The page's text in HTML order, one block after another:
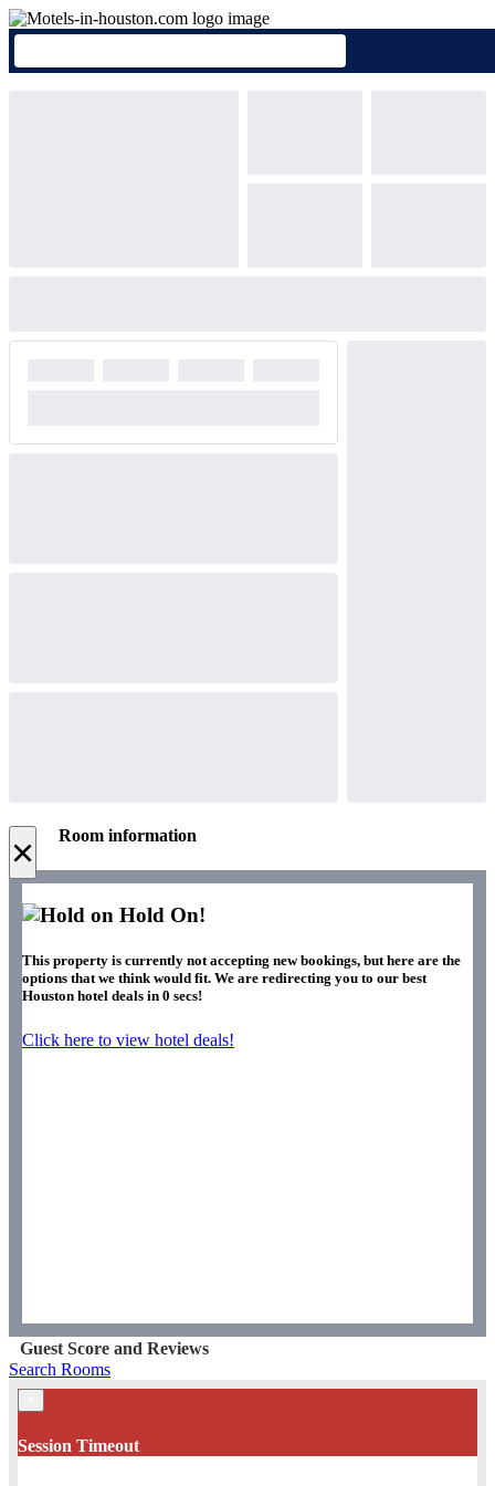
× Room information
Hold On!
This property is currently not accepting new bookings, but here are the
options that we think would fit. We are redirecting you to our best
Houston hotel deals in 0 secs!
Click here to view hotel deals!
Guest Score and Reviews
Search Rooms
Session Timeout